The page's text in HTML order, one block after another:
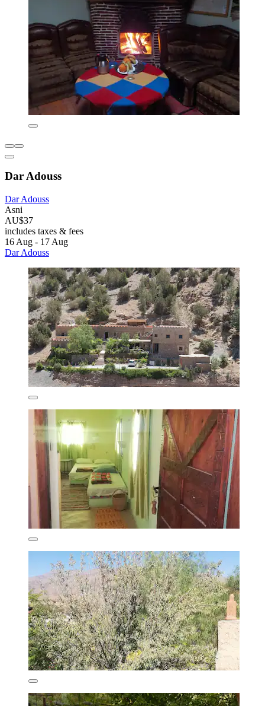
Dar Adouss
Dar Adouss
Asni
AU$37
includes taxes & fees
16 Aug - 17 Aug
Dar Adouss